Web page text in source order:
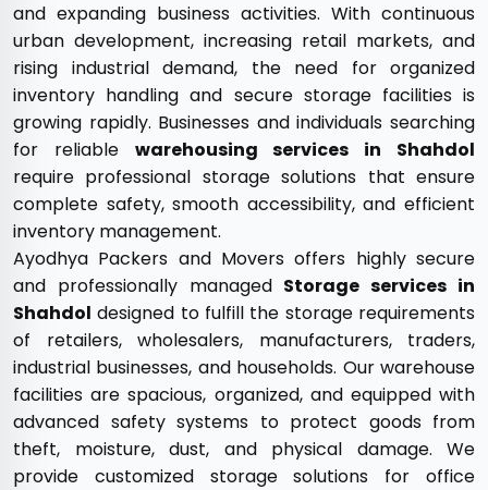
and expanding business activities. With continuous
urban development, increasing retail markets, and
rising industrial demand, the need for organized
inventory handling and secure storage facilities is
growing rapidly. Businesses and individuals searching
for reliable warehousing services in Shahdol
require professional storage solutions that ensure
complete safety, smooth accessibility, and efficient
inventory management.
Ayodhya Packers and Movers offers highly secure
and professionally managed Storage services in
Shahdol designed to fulfill the storage requirements
of retailers, wholesalers, manufacturers, traders,
industrial businesses, and households. Our warehouse
facilities are spacious, organized, and equipped with
advanced safety systems to protect goods from
theft, moisture, dust, and physical damage. We
provide customized storage solutions for office